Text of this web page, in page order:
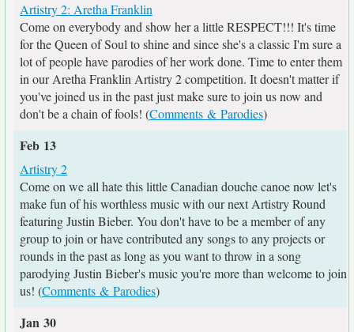
Artistry 2: Aretha Franklin
Come on everybody and show her a little RESPECT!!! It's time
for the Queen of Soul to shine and since she's a classic I'm sure a
lot of people have parodies of her work done. Time to enter them
in our Aretha Franklin Artistry 2 competition. It doesn't matter if
you've joined us in the past just make sure to join us now and
don't be a chain of fools! (Comments & Parodies)
Feb 13
Artistry 2
Come on we all hate this little Canadian douche canoe now let's
make fun of his worthless music with our next Artistry Round
featuring Justin Bieber. You don't have to be a member of any
group to join or have contributed any songs to any projects or
rounds in the past as long as you want to throw in a song
parodying Justin Bieber's music you're more than welcome to join
us! (Comments & Parodies)
Jan 30